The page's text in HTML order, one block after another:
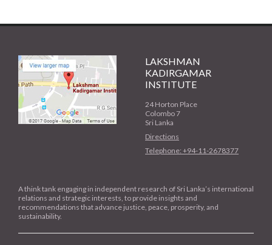
LAKSHMAN
KADIRGAMAR
INSTITUTE
24 Horton Place
Colombo 7
Sri Lanka
Directions
Telephone: +94-11-2678377
A think tank engaging in independent research of Sri Lanka’s international
relations and strategic interests, to provide insights and
recommendations that advance justice, peace, prosperity, and
sustainability.